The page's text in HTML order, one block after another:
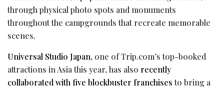
through physical photo spots and monuments
throughout the campgrounds that recreate memorable
scenes.
Universal Studio Japan, one of Trip.com’s top-booked
attractions in Asia this year, has also recently
collaborated with five blockbuster franchisesto bring a